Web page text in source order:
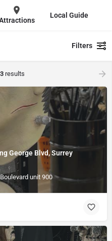
Local Guide
Filters
3results
George Blvd, Surrey
unit 900